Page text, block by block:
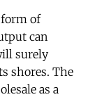
form of
can
surely
shores. The
as a